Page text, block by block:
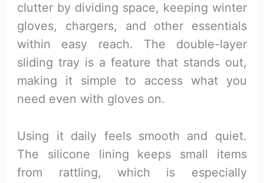
clutter by dividing space, keeping winter
gloves, chargers, and other essentials
within easy reach. The double-layer
sliding tray is a feature that stands out,
making it simple to access what you
need even with gloves on.
Using it daily feels smooth and quiet.
The silicone lining keeps small items
from rattling, which is especially